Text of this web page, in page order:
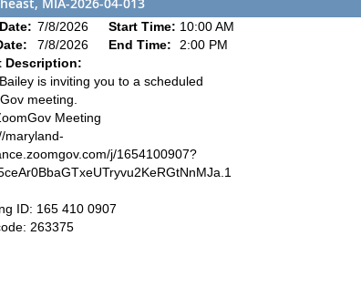
7/8/2026 Start Time: 10:00 AM
7/8/2026 End Time:
2:00 PM
Description:
is inviting you to a scheduled
meeting.
Meeting
maryland-
j/1654100907?
ID: 165 410 0907
263375